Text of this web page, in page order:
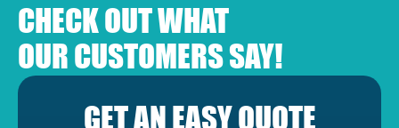
CHECK OUT WHAT
OUR CUSTOMERS SAY!
GET AN EASY QUOTE